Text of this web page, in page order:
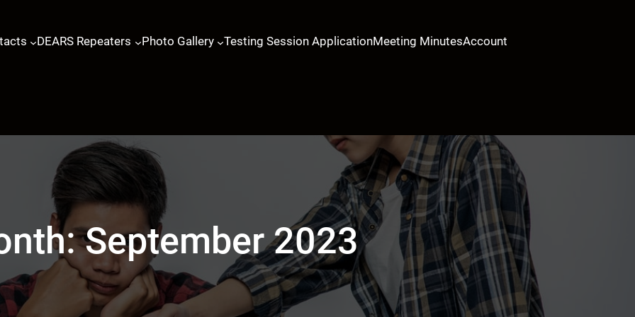
DEARS Repeaters Photo Gallery Testing Session ApplicationMeeting MinutesAccount
September 2023